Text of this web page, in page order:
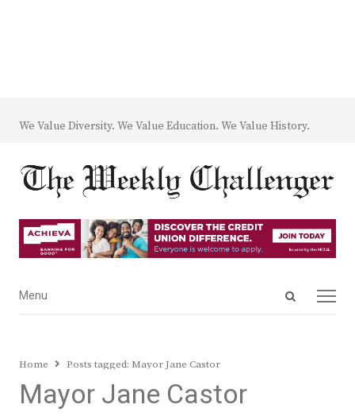
We Value Diversity. We Value Education. We Value History.
Open
Menu
Menu
Home Posts tagged: Mayor Jane Castor
Mayor Jane Castor